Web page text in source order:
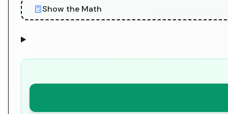
Show the Math